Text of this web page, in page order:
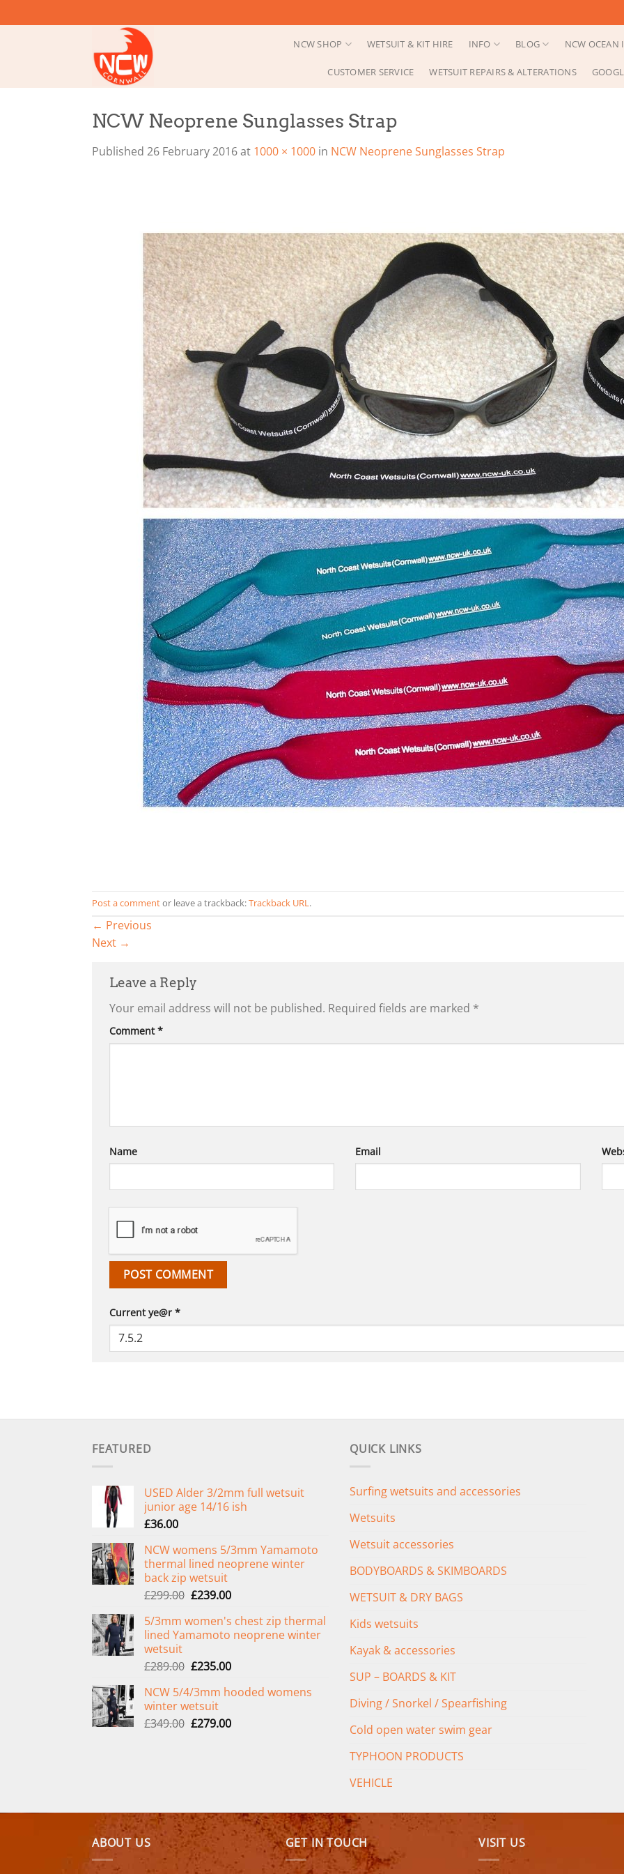
to
NCW SHOP WETSUIT & KIT HIRE INFO BLOG NCW OCEAN
CUSTOMER SERVICE WETSUIT REPAIRS & ALTERATIONS
NCW Neoprene Sunglasses Strap
Published 26 February 2016at 1000 × 1000 in NCW Neoprene Sunglasses Strap
Post a commentor leave a trackback:Trackback URL.
← Previous
Next →
Leave a Reply
Your email address will not be published. Required fields are marked *
Comment*
Name Email
Current ye@r *
FEATURED
USED Alder 3/2mm full wetsuit
junior age 14/16 ish
£36.00
NCW womens 5/3mm Yamamoto
thermal lined neoprene winter
back zip wetsuit
£299.00 Original
was:
£299.00.
£239.00Current
is:
£239.00.
5/3mm women's chest zip thermal
lined Yamamoto neoprene winter
wetsuit
£289.00 Original
was:
£289.00.
£235.00Current
is:
NCW 5/4/3mm hooded womens
winter wetsuit
£349.00 Original
£279.00Current
QUICK LINKS
Surfing wetsuits and accessories
Wetsuits
Wetsuit accessories
BODYBOARDS & SKIMBOARDS
WETSUIT & DRY BAGS
Kids wetsuits
Kayak & accessories
SUP – BOARDS & KIT
Diving / Snorkel / Spearfishing
Cold open water swim gear
TYPHOON PRODUCTS
VEHICLE
ABOUT US GET IN TOUCH VISIT US